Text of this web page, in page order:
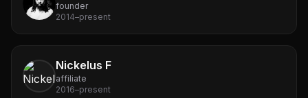
founder
2014–present
Nickelus F
affiliate
2016–present